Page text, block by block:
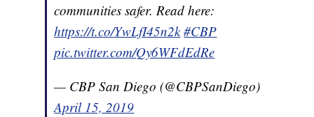
communities safer. Read here:
https://t.co/YwLfI45n2k #CBP
pic.twitter.com/Qy6WFdEdRe
— CBP San Diego (@CBPSanDiego)
April 15, 2019